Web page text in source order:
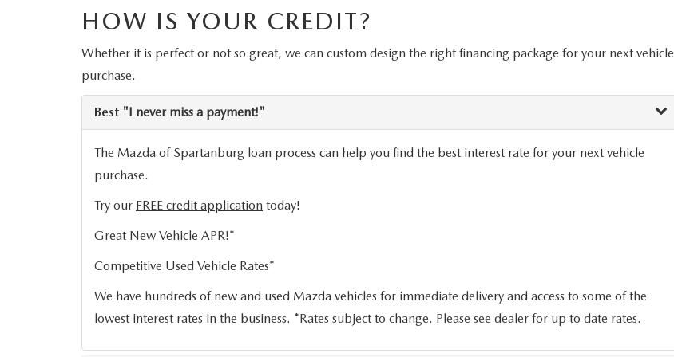
RECALL INFORMATION
2026 MAZDA CX-5
2026 MAZDA CX-70
2025 MAZDA3
OUR DEALERSHIP
HOW IS YOUR CREDIT?
Whether it is perfect or not so great, we can custom design the right financing package for your next vehicle
purchase.
Best "I never miss a payment!"
The Mazda of Spartanburg loan process can help you find the best interest rate for your next vehicle
purchase.
Try our FREE credit application today!
Great New Vehicle APR!*
Competitive Used Vehicle Rates*
We have hundreds of new and used Mazda vehicles for immediate delivery and access to some of the
lowest interest rates in the business. *Rates subject to change. Please see dealer for up to date rates.